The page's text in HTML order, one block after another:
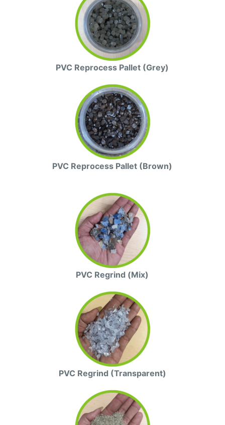
PVC Reprocess Pallet (Grey)
PVC Reprocess Pallet (Brown)
PVC Regrind (Mix)
PVC Regrind (Transparent)